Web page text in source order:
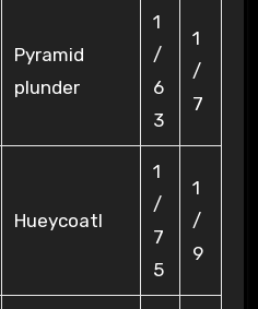
Pyramid
plunder
1
/
6
3
1
/
7
Hueycoatl
1
/
7
5
1
/
9